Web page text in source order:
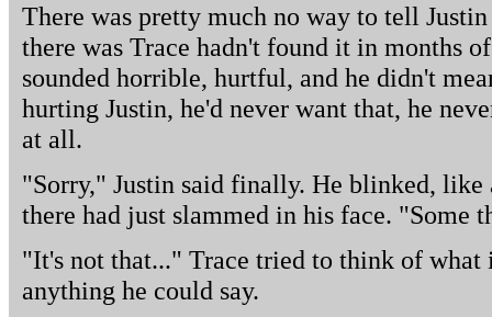
There was pretty much no way to tell
there was Trace hadn't found it in months
sounded horrible, hurtful, and he didn't
hurting Justin, he'd never want that, he
at all.
"Sorry," Justin said finally. He blinked, like
there had just slammed in his face. "Some
"It's not that..." Trace tried to think of
anything he could say.